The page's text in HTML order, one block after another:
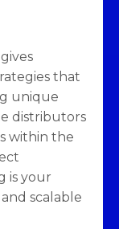
gives
that
unique
distributors
within the
is your
scalable